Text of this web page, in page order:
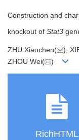
Construction and
knockout of Stat3
ZHU Xiaochen(
),
ZHOU Wei(
)
RichHTML